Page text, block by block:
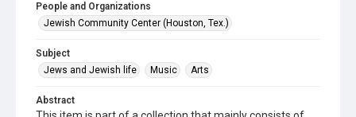
People and Organizations
Jewish Community Center (Houston, Tex.)
Subject
Jews and Jewish life
Music Arts
Abstract